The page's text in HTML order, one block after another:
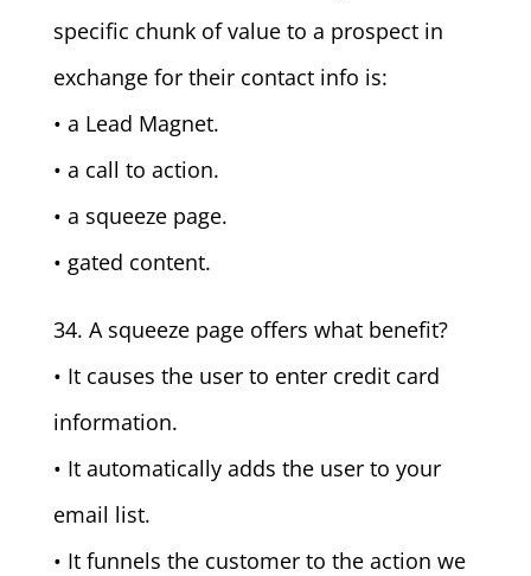
specific chunk of value to a prospect in
exchange for their contact info is:
• a Lead Magnet.
• a call to action.
• a squeeze page.
• gated content.
34. A squeeze page offers what benefit?
• It causes the user to enter credit card
information.
• It automatically adds the user to your
email list.
• It funnels the customer to the action we